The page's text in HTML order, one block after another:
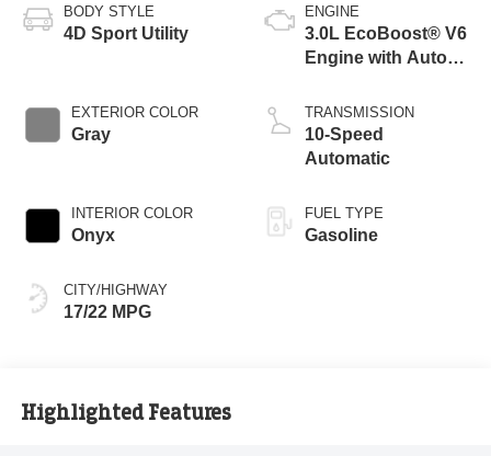
BODY STYLE
4D Sport Utility
EXTERIOR COLOR
Gray
INTERIOR COLOR
Onyx
CITY/HIGHWAY
17/22 MPG
ENGINE
3.0L EcoBoost® V6
Engine with Auto
Technology
TRANSMISSION
10-Speed
Automatic
FUEL TYPE
Gasoline
Highlighted Features